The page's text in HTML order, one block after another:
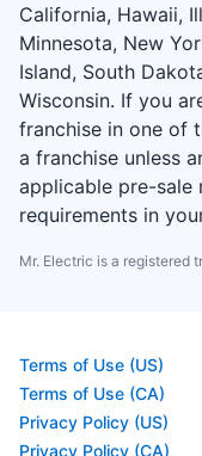
California, Hawaii,
Minnesota, New
Island, South
Wisconsin. If you
franchise in one of
a franchise unless
applicable pre-sale
requirements in
Mr. Electric is a registered
Terms of Use (US)
Terms of Use (CA)
Privacy Policy (US)
Privacy Policy (CA)